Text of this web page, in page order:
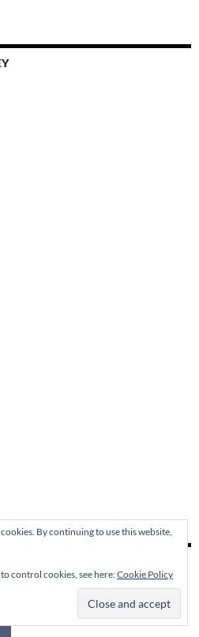
Publishers
By continuing to use this website,
control cookies, see here:Cookie Policy